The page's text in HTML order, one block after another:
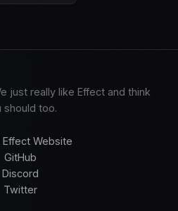
just really like Effect and think
should too.
Effect Website
GitHub
Discord
Twitter